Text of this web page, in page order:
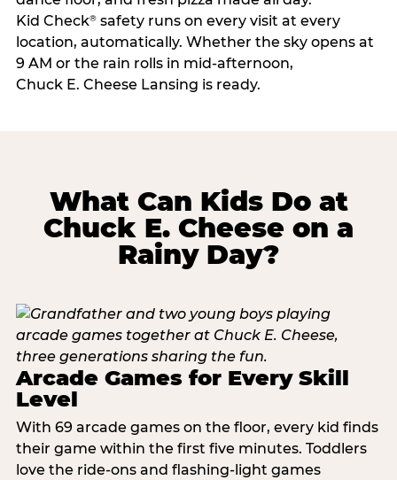
Kid Check®safety runs on every visit at every
location, automatically. Whether the sky opens at
9 AM or the rain rolls in mid-afternoon,
Chuck E. Cheese Lansing is ready.
What Can Kids Do at
Chuck E. Cheese on a
Rainy Day?
Arcade Games for Every Skill
Level
With 69 arcade games on the floor, every kid finds
their game within the first five minutes. Toddlers
love the ride-ons and flashing-light games